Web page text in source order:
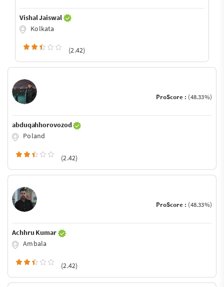
Vishal Jaiswal
Kolkata
(2.42)
ProScore : (48.33%)
abduqahhorovozod
Poland
(2.42)
ProScore : (48.33%)
Achhru Kumar
Ambala
(2.42)